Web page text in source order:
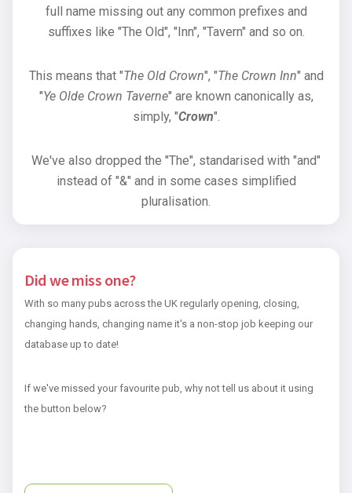
full name missing out any common prefixes and
suffixes like "The Old", "Inn", "Tavern" and so on.
This means that "The Old Crown", "The Crown Inn" and
"Ye Olde Crown Taverne" are known canonically as,
simply, "Crown".
We've also dropped the "The", standarised with "and"
instead of "&" and in some cases simplified
pluralisation.
Did we miss one?
With so many pubs across the UK regularly opening, closing,
changing hands, changing name it's a non-stop job keeping our
database up to date!
If we've missed your favourite pub, why not tell us about it using
the button below?